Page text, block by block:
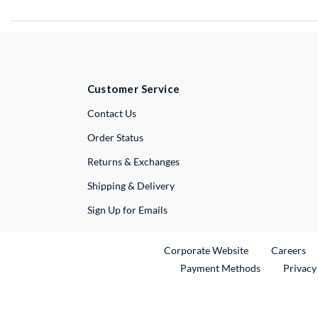
Customer Service
Contact UsExternal Link
Order Status
Returns & Exchanges
Shipping & Delivery
Sign Up for Emails
Corporate WebsiteExternal Link
Careers
Payment Methods